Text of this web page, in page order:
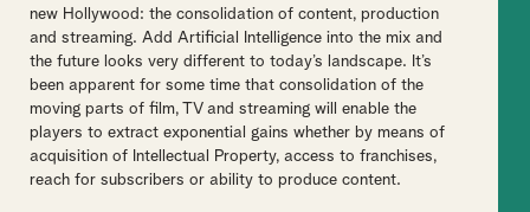
new Hollywood: the consolidation of content, production
and streaming. Add Artificial Intelligence into the mix and
the future looks very different to today’s landscape. It’s
been apparent for some time that consolidation of the
moving parts of film, TV and streaming will enable the
players to extract exponential gains whether by means of
acquisition of Intellectual Property, access to franchises,
reach for subscribers or ability to produce content.